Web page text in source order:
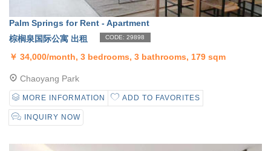
Palm Springs for Rent - Apartment
棕榈泉国际公寓 出租
CODE: 29898
￥ 34,000/month, 3 bedrooms, 3 bathrooms, 179 sqm
Chaoyang Park
MORE INFORMATION ADD TO FAVORITES
INQUIRY NOW